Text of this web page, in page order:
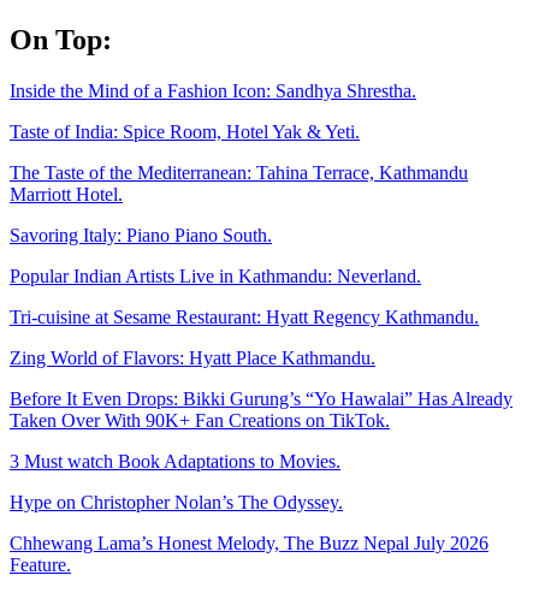
Skip
to
On Top:
Inside the Mind of a Fashion Icon: Sandhya Shrestha.
Taste of India: Spice Room, Hotel Yak & Yeti.
The Taste of the Mediterranean: Tahina Terrace, Kathmandu
Marriott Hotel.
Savoring Italy: Piano Piano South.
Popular Indian Artists Live in Kathmandu: Neverland.
Tri-cuisine at Sesame Restaurant: Hyatt Regency Kathmandu.
Zing World of Flavors: Hyatt Place Kathmandu.
Before It Even Drops: Bikki Gurung’s “Yo Hawalai” Has Already
Taken Over With 90K+ Fan Creations on TikTok.
3 Must watch Book Adaptations to Movies.
Hype on Christopher Nolan’s The Odyssey.
Chhewang Lama’s Honest Melody, The Buzz Nepal July 2026
Feature.